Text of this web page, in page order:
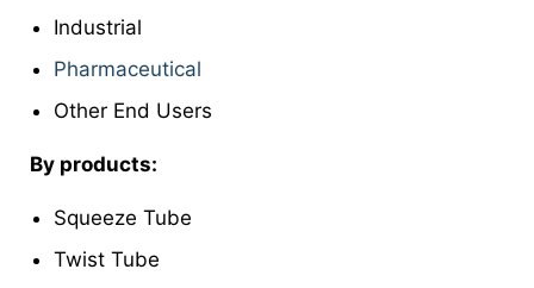
Industrial
Pharmaceutical
Other End Users
By products:
Squeeze Tube
Twist Tube